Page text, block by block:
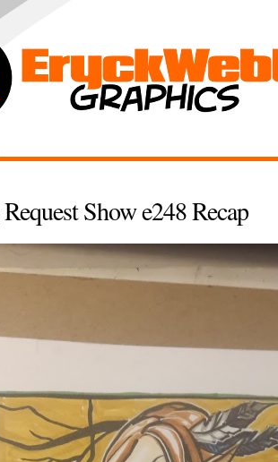
Show e248 Recap